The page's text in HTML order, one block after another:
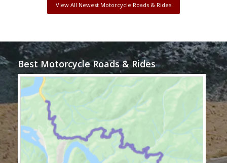
View All Newest Motorcycle Roads & Rides
Best Motorcycle Roads & Rides